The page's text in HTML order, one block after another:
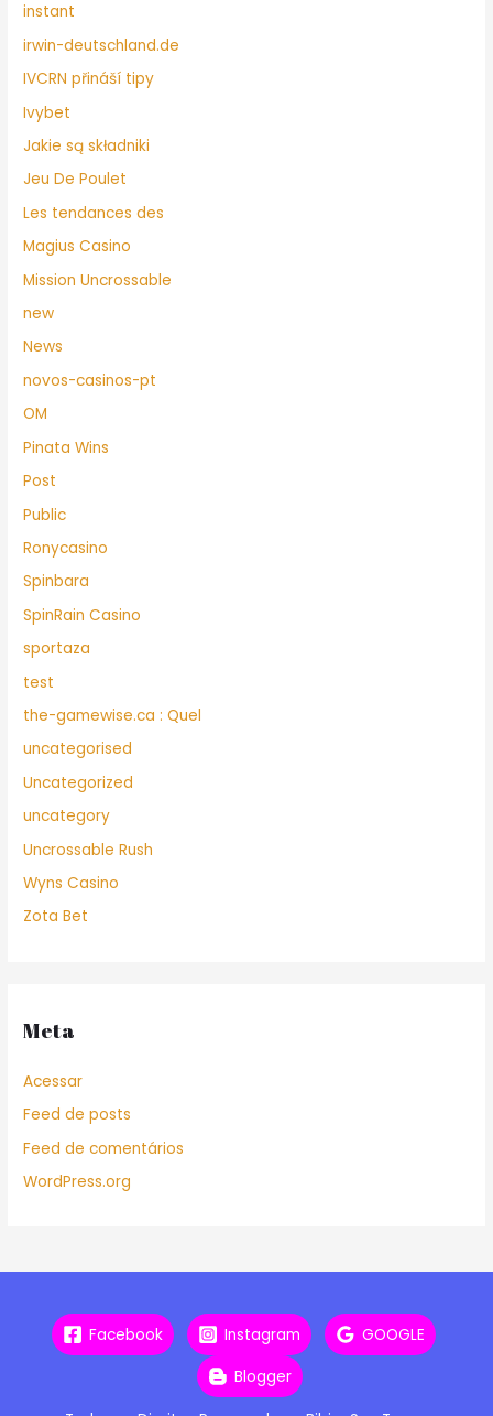
instant
irwin-deutschland.de
IVCRN přináší tipy
Ivybet
Jakie są składniki
Jeu De Poulet
Les tendances des
Magius Casino
Mission Uncrossable
new
News
novos-casinos-pt
OM
Pinata Wins
Post
Public
Ronycasino
Spinbara
SpinRain Casino
sportaza
test
the-gamewise.ca : Quel
uncategorised
Uncategorized
uncategory
Uncrossable Rush
Wyns Casino
Zota Bet
Meta
Acessar
Feed de posts
Feed de comentários
WordPress.org
Facebook Instagram
GOOGLE
Blogger